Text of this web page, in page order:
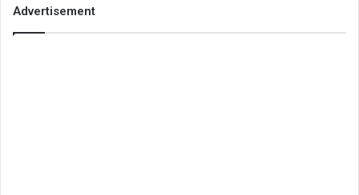
Advertisement